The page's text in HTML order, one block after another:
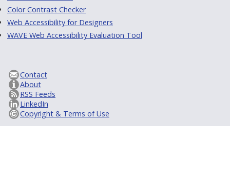
Color Contrast Checker
Web Accessibility for Designers
WAVE Web Accessibility Evaluation Tool
Contact
About
RSS Feeds
LinkedIn
Copyright & Terms of Use